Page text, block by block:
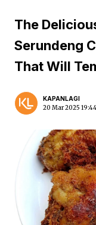
The
Serundeng
That Will
KAPANLAGI
20 Mar 2025